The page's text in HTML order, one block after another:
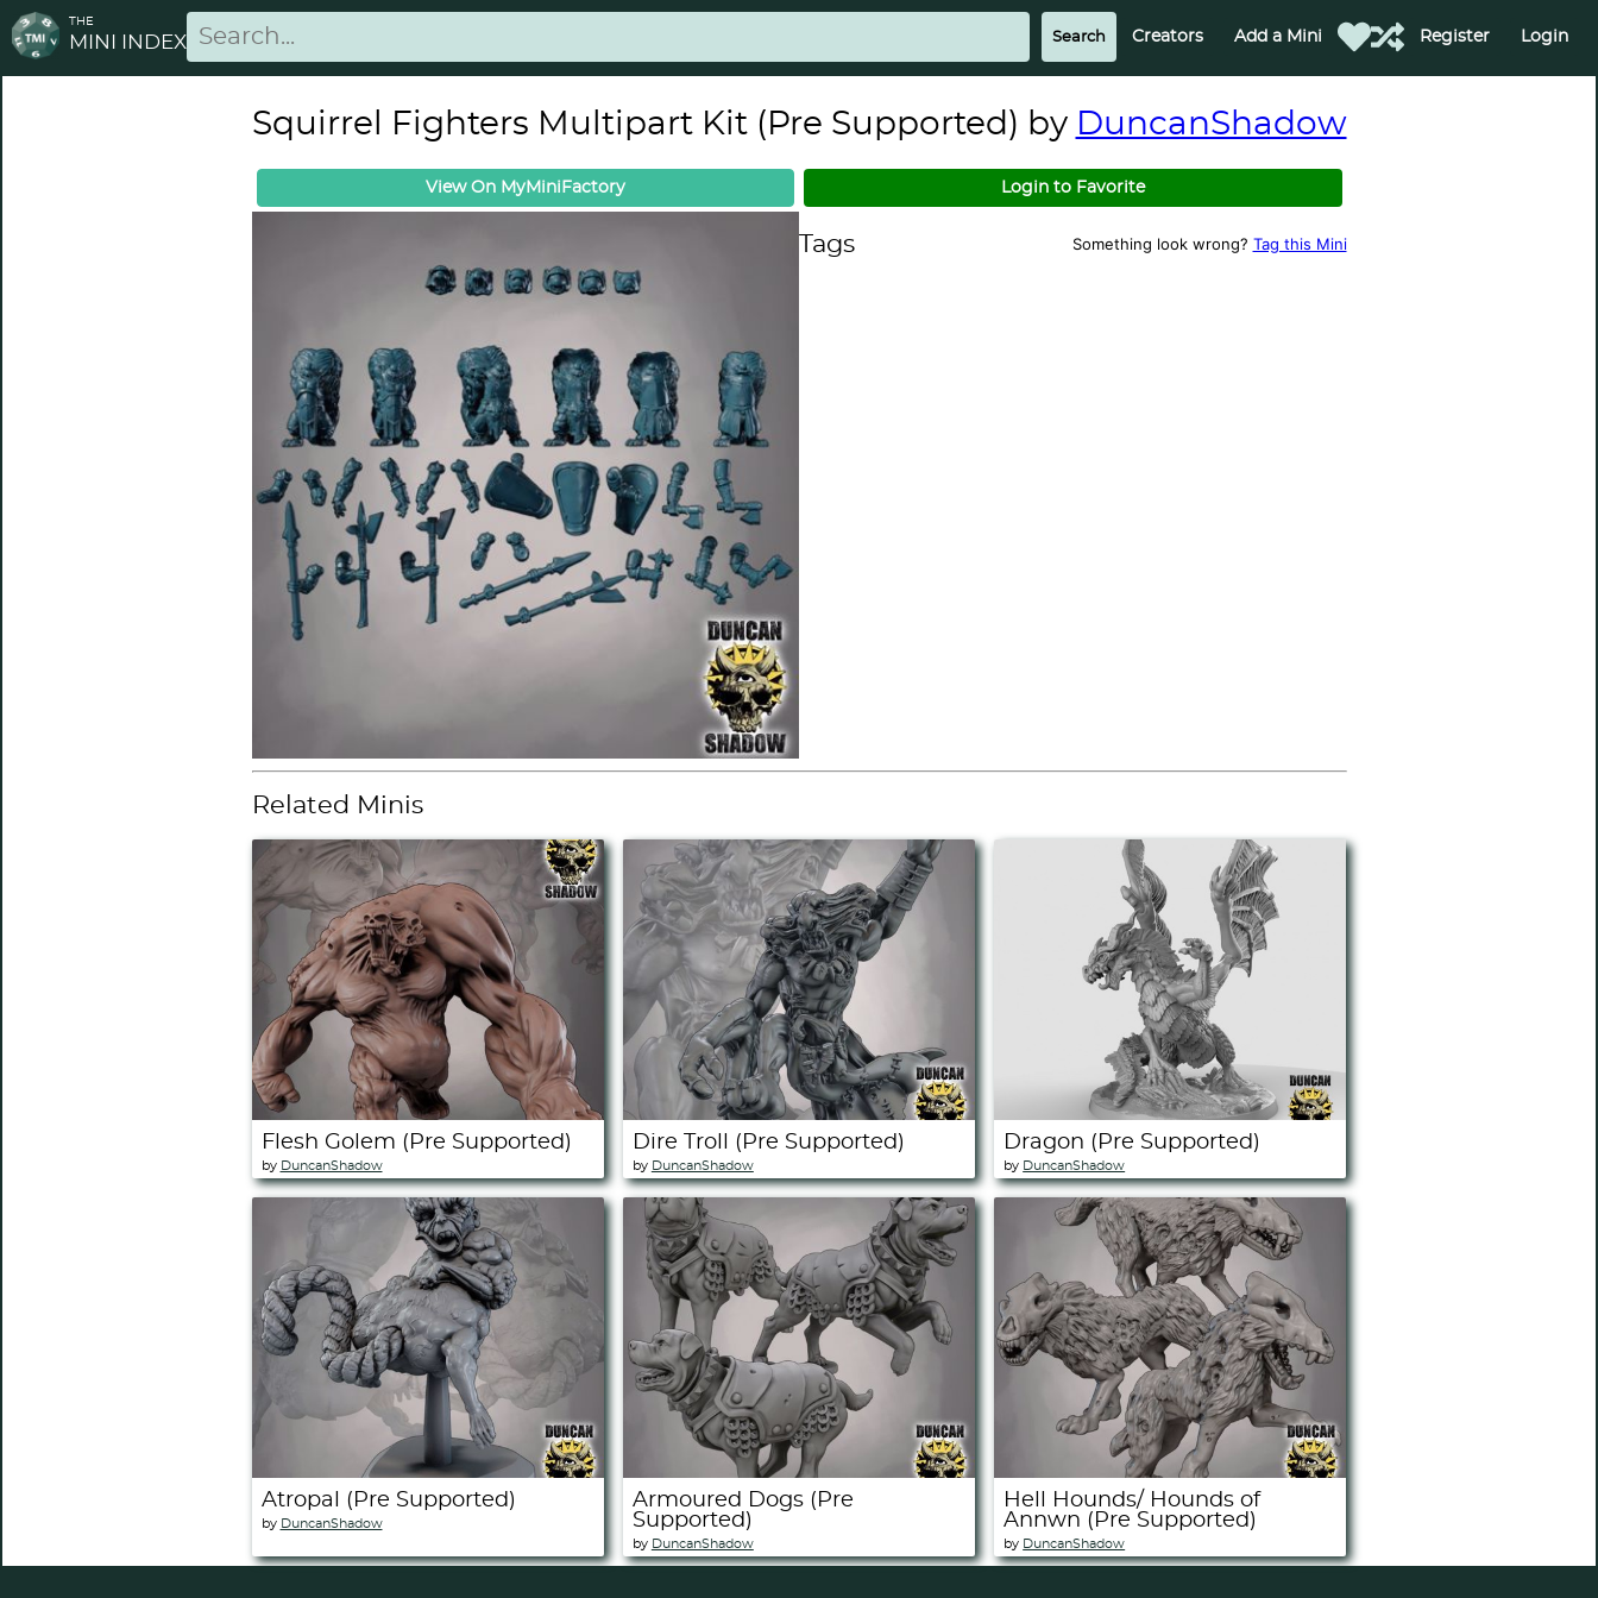
THE
MINI INDEX Creators Add a Mini Register Login
Squirrel Fighters Multipart Kit (Pre Supported) by DuncanShadow
View On MyMiniFactory Login to Favorite
Tags Something look wrong? Tag this Mini
Related Minis
Flesh Golem (Pre Supported)
by DuncanShadow
Dire Troll (Pre Supported)
by DuncanShadow
Dragon (Pre Supported)
by DuncanShadow
Atropal (Pre Supported)
by DuncanShadow
Armoured Dogs (Pre
Supported)
by DuncanShadow
Hell Hounds/ Hounds of
Annwn (Pre Supported)
by DuncanShadow